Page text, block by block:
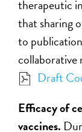
therapeutic
that sharing
to
Draft
Efficacy of
vaccines.